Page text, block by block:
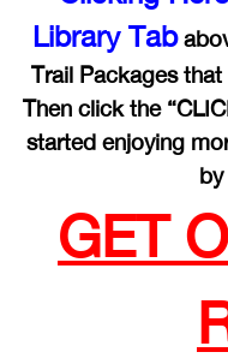
Library Tab
Trail Packages
Then click the
started enjoying
by
GET